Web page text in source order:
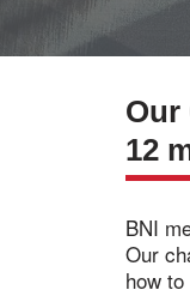
Our
12
BNI
Our
how